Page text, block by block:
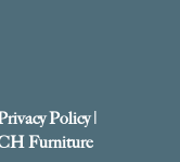
Policy|
Furniture